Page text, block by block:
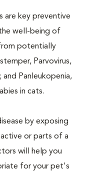
are key preventive
well-being of
potentially
Parvovirus,
and Panleukopenia,
in cats.
by exposing
or parts of a
will help you
for your pet's